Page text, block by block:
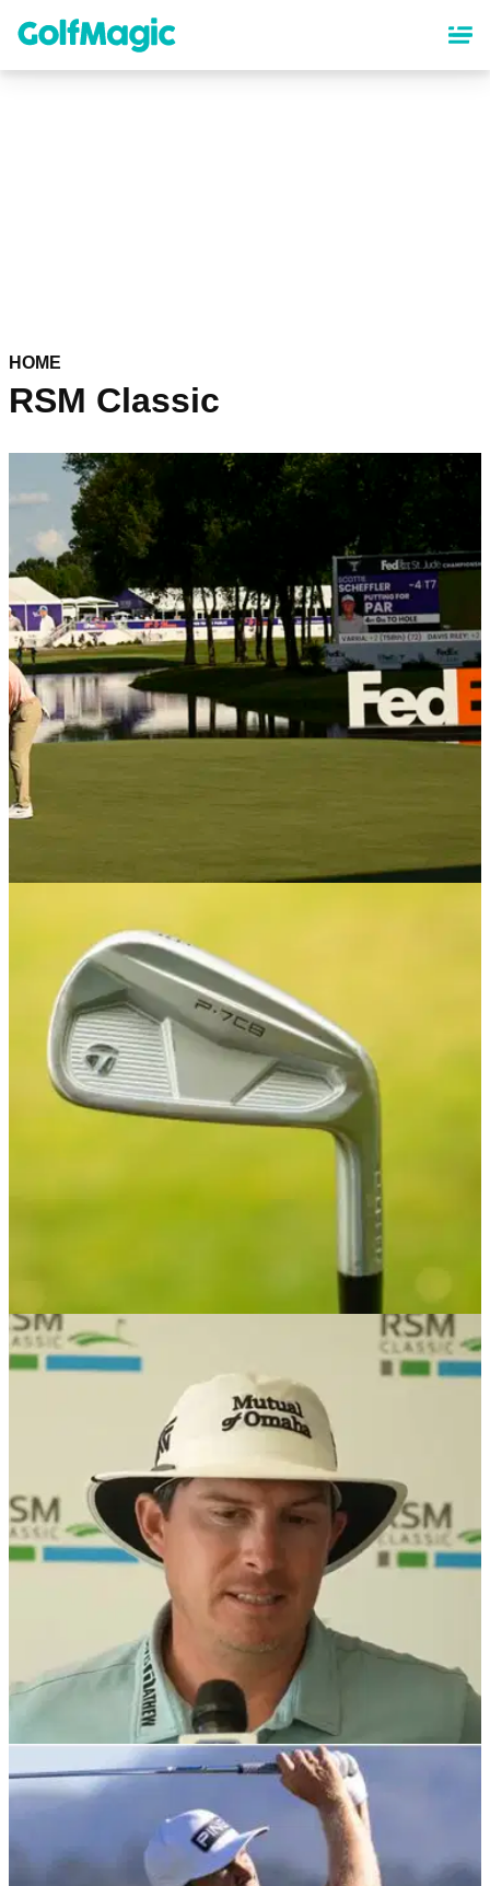
content
HOME
RSM Classic
RSM Classic prize money 2025: How much
they are playing for
RSM Classic prize money: Check out how much the PGA
Tour members are playing for this week at Sea Island Golf
Club.
PGA TOUR 25/11/24
Latest PGA Tour winner's comments about his
new TaylorMade irons will crack you up!
Free equipment agent Maverick McNealy won his first PGA
Tour title at the RSM Classic, but he hasn't a clue which
model of TaylorMade irons are currently in his bag...
PGA TOUR
Multiple PGA Tour winner told his Joel Dahmen
take 'disappointing'
Multiple PGA Tour winner Bob Estes has offered his thoughts
after Joel Dahmen secured his 2025 playing rights by the